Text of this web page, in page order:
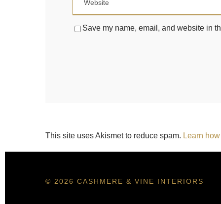
Save my name, email, and website in
This site uses Akismet to reduce spam. Learn
© 2026 CASHMERE & VINE INTERIORS